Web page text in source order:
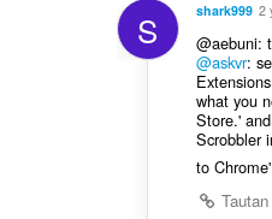
S shark999 2
@aebuni:
@askvr:
what you
Store.'
Scrobbler
to
Tautan